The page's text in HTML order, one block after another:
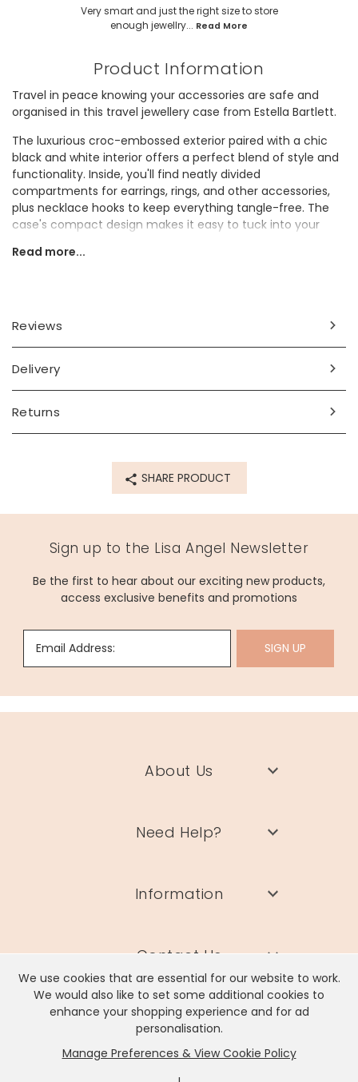
We use cookies that are essential for our website to work.
We would also like to set some additional cookies to
enhance your shopping experience and for ad
personalisation.
Manage Preferences & View Cookie Policy
Very smart and just the right size to store
enough jewellry... Read More
Product Information
Travel in peace knowing your accessories are safe and
organised in this travel jewellery case from Estella Bartlett.
The luxurious croc-embossed exterior paired with a chic
black and white interior offers a perfect blend of style and
functionality. Inside, you'll find neatly divided
compartments for earrings, rings, and other accessories,
plus necklace hooks to keep everything tangle-free. The
case's compact design makes it easy to tuck into your
traveller.
width 10cm x height 4cm x depth 10cm
Made from
vegan leather (pu)
75419
Read more...
Reviews
Delivery
Returns
SHARE PRODUCT
Sign up to the Lisa Angel Newsletter
Be the first to hear about our exciting new products,
access exclusive benefits and promotions
Email Address: SIGN UP
About Us
Need Help?
Information
Contact Us
Lisa Angel Limited, Registered Address: Unit 17 Wendover Road,
Rackheath Industrial Estate, Norwich, NR13 6LH